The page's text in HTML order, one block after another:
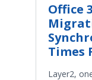
Office
Times
Layer2,